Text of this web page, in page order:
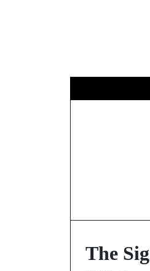
The